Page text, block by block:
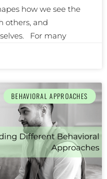
how we see the
others, and
For many
BEHAVIORAL APPROACHES